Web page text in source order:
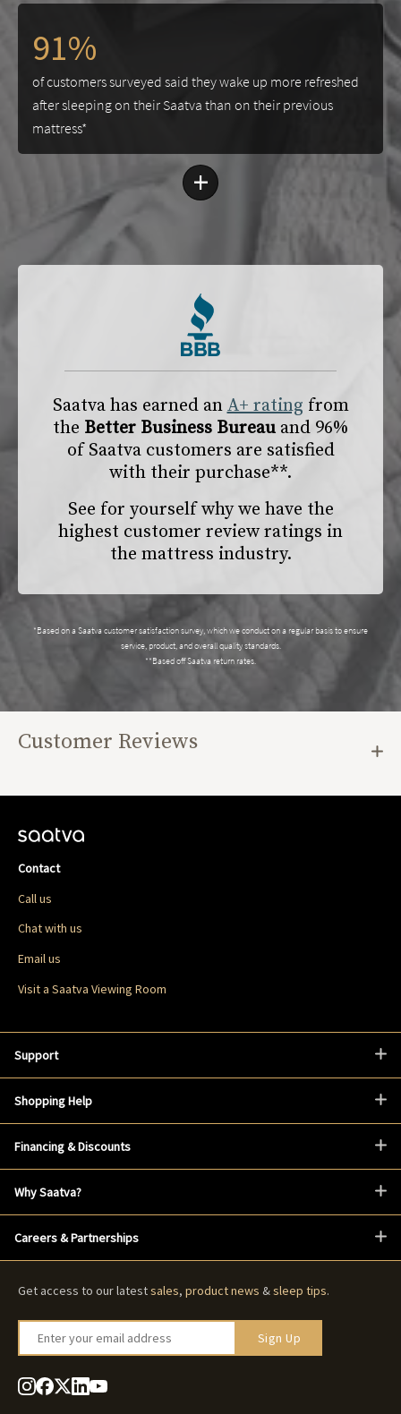
91%
of customers surveyed said they wake up more refreshed
after sleeping on their Saatva than on their previous
mattress*
+
Saatva has earned anA+ rating from
the Better Business Bureau and 96%
of Saatva customers are satisfied
with their purchase**.
See for yourself why we have the
highest customer review ratings in
the mattress industry.
*Based on a Saatva customer satisfaction survey, which we conduct on a regular basis to ensure
service, product, and overall quality standards.
**Based off Saatva return rates.
Customer Reviews
Contact
Call us
Chat with us
Email us
Visit a Saatva Viewing Room
Support
Shopping Help
Financing & Discounts
Why Saatva?
Careers & Partnerships
Get access to our latestsales, product news &sleep tips.
Enter your email address Sign Up